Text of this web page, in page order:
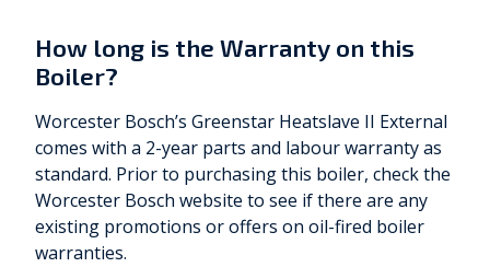
How long is the Warranty on this
Boiler?
Worcester Bosch’s Greenstar Heatslave II External
comes with a 2-year parts and labour warranty as
standard. Prior to purchasing this boiler, check the
Worcester Bosch website to see if there are any
existing promotions or offers on oil-fired boiler
warranties.